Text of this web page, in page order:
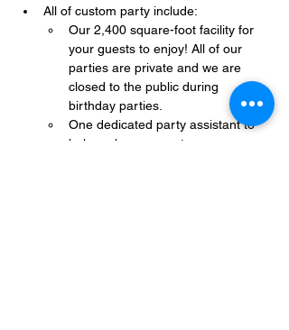
All of custom party include:
Our 2,400 square-foot facility for
your guests to enjoy! All of our
parties are private and we are
closed to the public during
birthday parties.
One dedicated party assistant to
help make sure party goes